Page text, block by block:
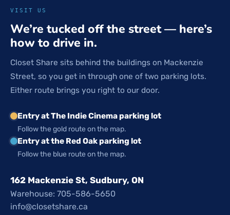
VISIT US
We’re tucked off the street — here’s
how to drive in.
Closet Share sits behind the buildings on Mackenzie
Street, so you get in through one of two parking lots.
Either route brings you right to our door.
Entry at The Indie Cinema parking lot
Follow the gold route on the map.
Entry at the Red Oak parking lot
Follow the blue route on the map.
162 Mackenzie St, Sudbury, ON
Warehouse: 705-586-5650
info@closetshare.ca